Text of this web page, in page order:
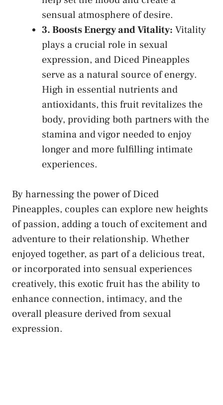
sensual atmosphere of ‌desire.
3. Boosts Energy ​and Vitality: Vitality
plays⁣ a crucial ⁢role in sexual
expression, and Diced Pineapples‌
serve as a natural ‌source​ of⁢ energy.
High in essential nutrients‌ and
⁢antioxidants, this fruit revitalizes the
body, providing both partners with⁢ the
stamina and vigor needed to ⁣enjoy
longer⁢ and more fulfilling intimate
experiences.
By harnessing the power of Diced
Pineapples,⁣ couples can explore new‌ heights
‌of passion, adding a touch of excitement‍ and
adventure to their relationship. Whether
enjoyed ‌together,‌ as‍ part of ​a delicious treat,
or incorporated into‌ sensual experiences ​
creatively, this exotic fruit has the​ ability ⁢to
enhance connection, intimacy, and the
overall ⁣pleasure derived from​ sexual
⁤expression.